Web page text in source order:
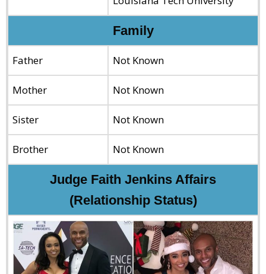
Family
Father Not Known
Mother Not Known
Sister Not Known
Brother Not Known
Judge Faith Jenkins Affairs
(Relationship Status)